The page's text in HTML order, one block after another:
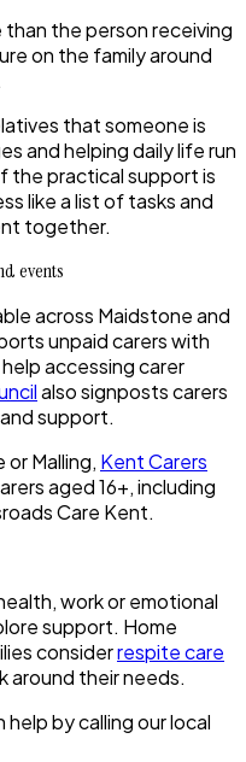
the person receiving
on the family around
that someone is
and helping daily life run
the practical support is
like a list of tasks and
together.
events
across Maidstone and
unpaid carers with
accessing carer
also signposts carers
support.
or Malling, Kent Carers
aged 16+, including
Care Kent.
work or emotional
support. Home
considerrespite care
around their needs.
by calling our local